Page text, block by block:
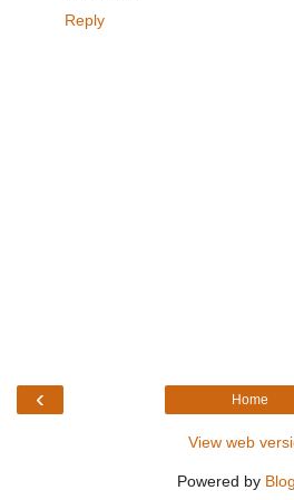
Reply
‹ Home
View web
Powered by